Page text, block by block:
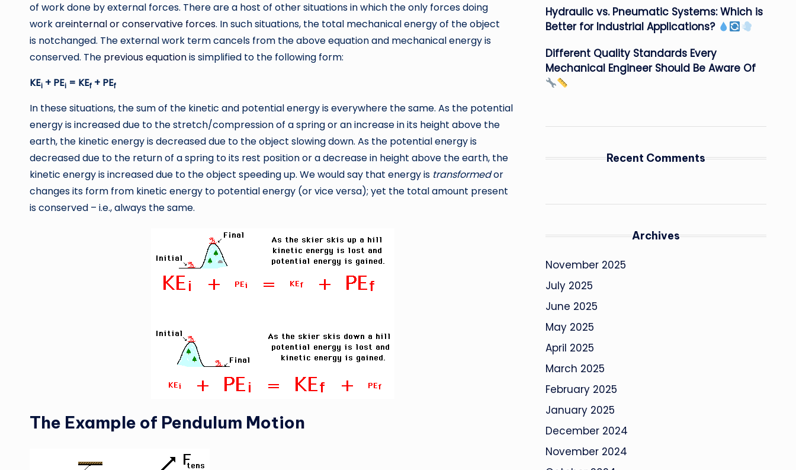
of work done by external forces. There are a host of other situations in which the only forces doing
work areinternal or conservative forces. In such situations, the total mechanical energy of the object
is notchanged. The external work term cancels from the above equation and mechanical energy is
conserved. The previous equationis simplified to the following form:
KEi + PEi = KEf + PEf
In these situations, the sum of the kinetic and potential energy is everywhere the same. As the potential
energy is increased due to the stretch/compression of a spring or an increase in its height above the
earth, the kinetic energy is decreased due to the object slowing down. As the potential energy is
decreased due to the return of a spring to its rest position or a decrease in height above the earth, the
kinetic energy is increased due to the object speeding up. We would say that energy is transformedor
changes its form from kinetic energy to potential energy (or vice versa); yet the total amount present
is conserved – i.e., always the same.
The Example of Pendulum Motion
Hydraulic vs. Pneumatic Systems: Which is
Better for Industrial Applications?
Different Quality Standards Every
Mechanical Engineer Should Be Aware Of
Recent Comments
Archives
November 2025
July 2025
June 2025
May 2025
April 2025
March 2025
February 2025
January 2025
December 2024
November 2024